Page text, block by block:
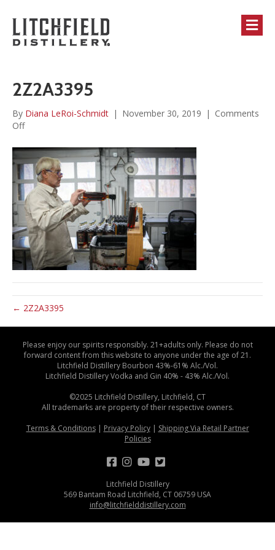
2Z2A3395
By Diana LeRoi-Schmidt | November 30, 2019 | Comments
Offon
← 2Z2A3395
Please enjoy our spirits responsibly. 21+adults only. Please do not
forward content from this website to anyone under the age of 21.
Litchfield Distillery Bourbon 43%-61% Alc./Vol.
Litchfield Distillery Vodka and Gin 40% - 43% Alc./Vol.
©2025 Litchfield Distillery, Litchfield, CT
All trademarks are property of their respective owners.
Terms & Conditions| Privacy Policy| Shipping Via Retail Partner
Policies
Litchfield Distillery
569 Bantam Road Litchfield, CT 06759 USA
info@litchfielddistillery.com